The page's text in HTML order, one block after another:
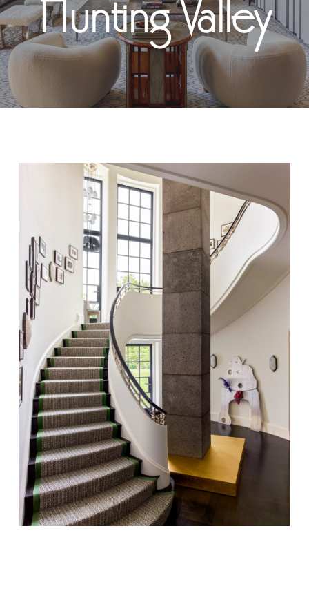
Hunting Valley